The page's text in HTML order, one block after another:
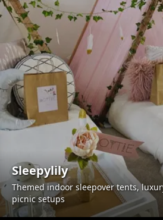
Sleepylily
Themed indoor sleepover tents,
picnic setups